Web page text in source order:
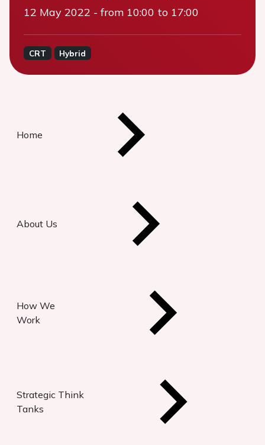
12 May 2022 - from 10:00 to 17:00
CRT Hybrid
Home
About Us
How We
Work
Strategic Think
Tanks